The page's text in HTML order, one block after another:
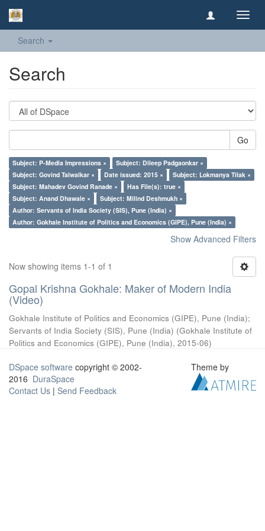
Search
Search
Go
Subject: P-Media Impressions ×
Subject: Dileep Padgaonkar ×
Subject: Govind Talwalkar ×
Date issued: 2015 ×
Subject: Lokmanya Tilak ×
Subject: Mahadev Govind Ranade ×
Has File(s): true ×
Subject: Anand Dhawale ×
Subject: Milind Deshmukh ×
Author: Servants of India Society (SIS), Pune (India) ×
Author: Gokhale Institute of Politics and Economics (GIPE), Pune (India) ×
Show Advanced Filters
Now showing items 1-1 of 1
Gopal Krishna Gokhale: Maker of Modern India
(Video)
Gokhale Institute of Politics and Economics (GIPE), Pune (India);
Servants of India Society (SIS), Pune (India) (Gokhale Institute of
Politics and Economics (GIPE), Pune (India), 2015-06)
DSpace software copyright © 2002-
2016 DuraSpace
Contact Us | Send Feedback
Theme by